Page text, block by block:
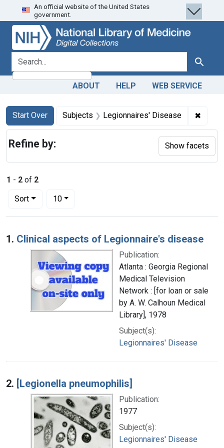
Skip
to
search
Skip to
main
content
Skip
to
first
result
An official website of the United States
government.
search for Search
ABOUT HELP WEB SERVICE
Search
Search Constraints
Start Over
You searched for:Subjects Legionnaires' Disease ✖
1 - 2 of 2
Sort
Number of results to display per page
10per page
Search Results
1. Clinical aspects of Legionnaire's disease
Publication:
Atlanta : Georgia Regional
Medical Television
Network : [for loan or sale
by A. W. Calhoun Medical
Library], 1978
Subject(s):
Legionnaires' Disease
2. [Legionella pneumophilis]
Publication:
1977
Subject(s):
Legionnaires' Disease
Refine by: Show facets